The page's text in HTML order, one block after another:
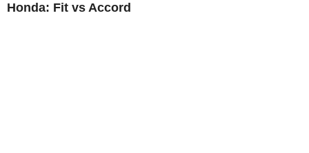
Honda: Fit vs Accord